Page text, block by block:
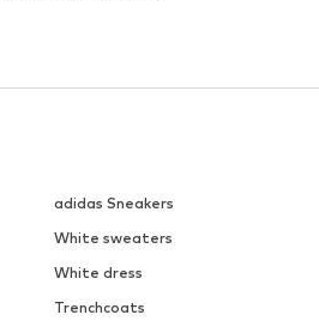
adidas Sneakers
White sweaters
White dress
Trenchcoats